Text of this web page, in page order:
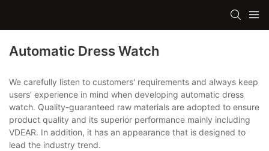
Automatic Dress Watch
We carefully listen to customers' requirements and always keep
users' experience in mind when developing automatic dress
watch. Quality-guaranteed raw materials are adopted to ensure
product quality and its superior performance mainly including
VDEAR. In addition, it has an appearance that is designed to
lead the industry trend.